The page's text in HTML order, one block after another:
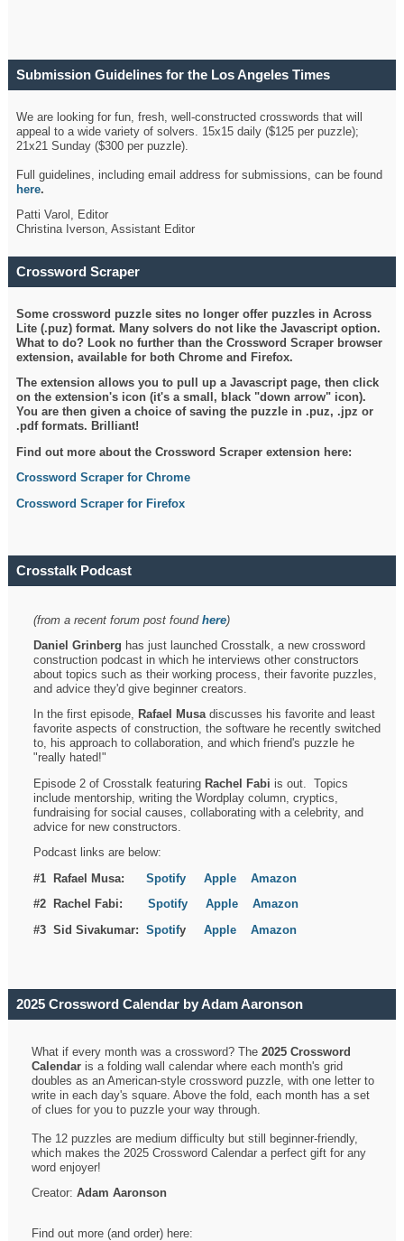
Submission Guidelines for the Los Angeles Times
We are looking for fun, fresh, well-constructed crosswords that will
appeal to a wide variety of solvers. 15x15 daily ($125 per puzzle);
21x21 Sunday ($300 per puzzle).
Full guidelines, including email address for submissions, can be found
here.
Patti Varol, Editor
Christina Iverson, Assistant Editor
Crossword Scraper
Some crossword puzzle sites no longer offer puzzles in Across
Lite (.puz) format. Many solvers do not like the Javascript option.
What to do? Look no further than the Crossword Scraper browser
extension, available for both Chrome and Firefox.
The extension allows you to pull up a Javascript page, then click
on the extension's icon (it's a small, black "down arrow" icon).
You are then given a choice of saving the puzzle in .puz, .jpz or
.pdf formats. Brilliant!
Find out more about the Crossword Scraper extension here:
Crossword Scraper for Chrome
Crossword Scraper for Firefox
Crosstalk Podcast
(from a recent forum post foundhere)
Daniel Grinberg has just launched Crosstalk, a new crossword
construction podcast in which he interviews other constructors
about topics such as their working process, their favorite puzzles,
and advice they'd give beginner creators.
In the first episode, Rafael Musadiscusses his favorite and least
favorite aspects of construction, the software he recently switched
to, his approach to collaboration, and which friend's puzzle he
"really hated!"
Episode 2 of Crosstalk featuring Rachel Fabi is out. Topics
include mentorship, writing the Wordplay column, cryptics,
fundraising for social causes, collaborating with a celebrity, and
advice for new constructors.
Podcast links are below:
#1 Rafael Musa:Spotify Apple
Amazon
#2 Rachel Fabi:Spotify Apple
Amazon
#3 Sid Sivakumar:SpotifyApple Amazon
2025 Crossword Calendar by Adam Aaronson
What if every month was a crossword? The2025 Crossword
Calendar is a folding wall calendar where each month's grid
doubles as an American-style crossword puzzle, with one letter to
write in each day's square. Above the fold, each month has a set
of clues for you to puzzle your way through.
The 12 puzzles are medium difficulty but still beginner-friendly,
which makes the 2025 Crossword Calendar a perfect gift for any
word enjoyer!
Creator:Adam Aaronson
Find out more (and order) here: